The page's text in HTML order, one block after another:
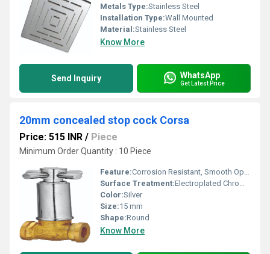
Metals Type:Stainless Steel
Installation Type:Wall Mounted
Material:Stainless Steel
Know More
Send Inquiry WhatsApp
Get Latest Price
20mm concealed stop cock Corsa
Price: 515 INR / Piece
Minimum Order Quantity : 10 Piece
Feature:Corrosion Resistant, Smooth Operation, Durable Build
Surface Treatment:Electroplated Chrome Finish
Color:Silver
Size:15 mm
Shape:Round
Know More